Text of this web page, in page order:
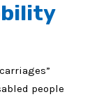
people